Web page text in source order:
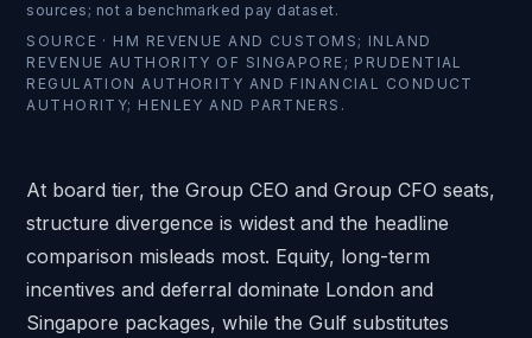
sources; not a benchmarked pay dataset.
SOURCE · HM REVENUE AND CUSTOMS; INLAND
REVENUE AUTHORITY OF SINGAPORE; PRUDENTIAL
REGULATION AUTHORITY AND FINANCIAL CONDUCT
AUTHORITY; HENLEY AND PARTNERS.
At board tier, the Group CEO andGroup CFO seats,
structure divergence is widest and the headline
comparison misleads most. Equity, long-term
incentives and deferral dominate London and
Singapore packages, while the Gulf substitutes